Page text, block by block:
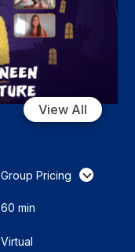
Group Pricing
60 min
Virtual
View All